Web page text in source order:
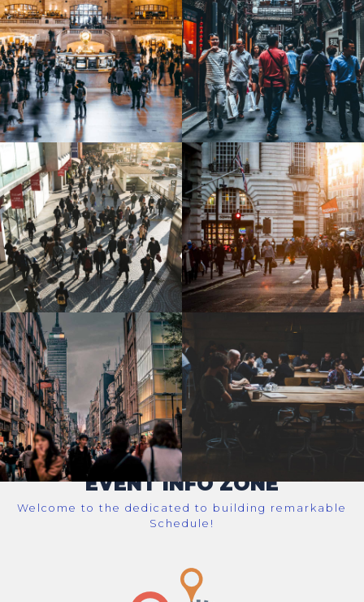
EVENT INFO ZONE
Welcome to the dedicated to building remarkable
Schedule!